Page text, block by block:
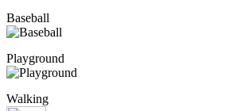
Baseball
Playground
Walking